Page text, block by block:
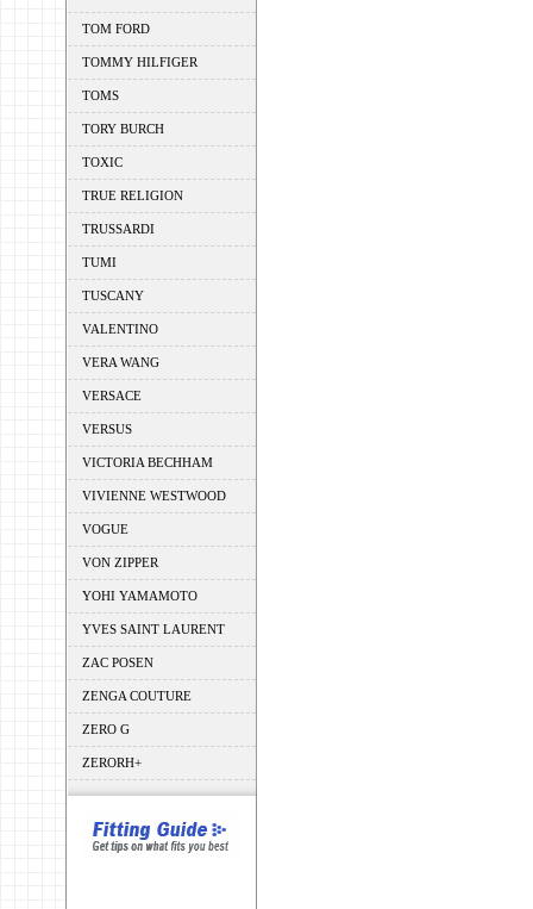
TOM FORD
TOMMY HILFIGER
TOMS
TORY BURCH
TOXIC
TRUE RELIGION
TRUSSARDI
TUMI
TUSCANY
VALENTINO
VERA WANG
VERSACE
VERSUS
VICTORIA BECHHAM
VIVIENNE WESTWOOD
VOGUE
VON ZIPPER
YOHI YAMAMOTO
YVES SAINT LAURENT
ZAC POSEN
ZENGA COUTURE
ZERO G
ZERORH+